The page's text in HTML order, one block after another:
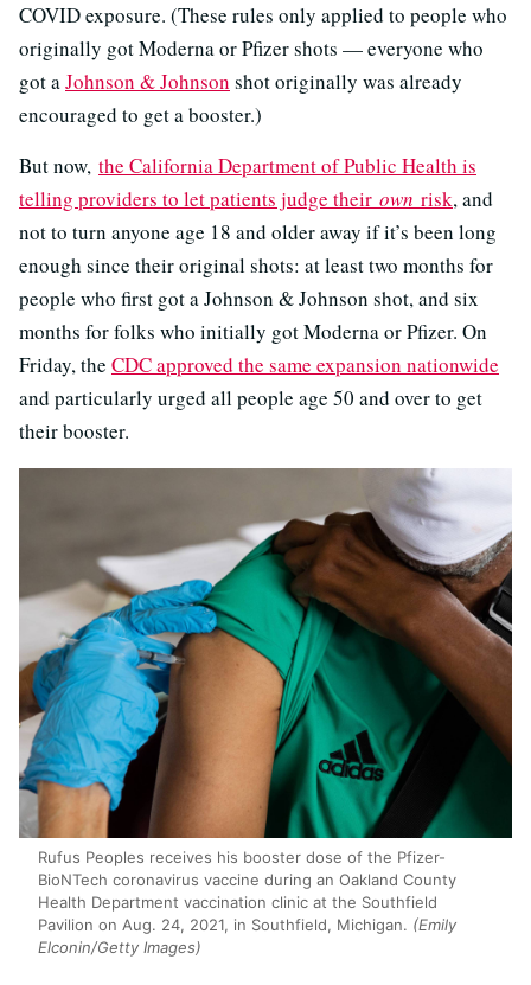
COVID exposure. (These rules only applied to people who
originally got Moderna or Pfizer shots — everyone who
got aJohnson & Johnson shot originally was already
encouraged to get a booster.)
But now, the California Department of Public Health is
telling providers to let patients judge their own risk, and
not to turn anyone age 18 and older away if it’s been long
enough since their original shots: at least two months for
people who first got a Johnson & Johnson shot, and six
months for folks who initially got Moderna or Pfizer. On
Friday, the CDC approved the same expansion nationwide
and particularly urged all people age 50 and over to get
their booster.
Rufus Peoples receives his booster dose of the Pfizer-
BioNTech coronavirus vaccine during an Oakland County
Health Department vaccination clinic at the Southfield
Pavilion on Aug. 24, 2021, in Southfield, Michigan. (Emily
Elconin/Getty Images)